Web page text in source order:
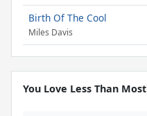
Birth Of The Cool
Miles Davis
You Love Less Than Most